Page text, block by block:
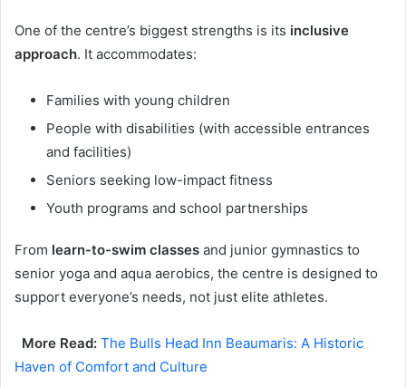
One of the centre’s biggest strengths is its inclusive
approach. It accommodates:
Families with young children
People with disabilities (with accessible entrances
and facilities)
Seniors seeking low-impact fitness
Youth programs and school partnerships
From learn-to-swim classes and junior gymnastics to
senior yoga and aqua aerobics, the centre is designed to
support everyone’s needs, not just elite athletes.
More Read: The Bulls Head Inn Beaumaris: A Historic
Haven of Comfort and Culture